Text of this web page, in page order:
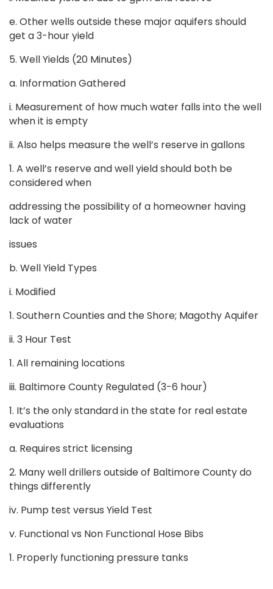
e. Other wells outside these major aquifers should
get a 3-hour yield
5. Well Yields (20 Minutes)
a. Information Gathered
i. Measurement of how much water falls into the well
when it is empty
ii. Also helps measure the well’s reserve in gallons
1. A well’s reserve and well yield should both be
considered when
addressing the possibility of a homeowner having
lack of water
issues
b. Well Yield Types
i. Modified
1. Southern Counties and the Shore; Magothy Aquifer
ii. 3 Hour Test
1. All remaining locations
iii. Baltimore County Regulated (3-6 hour)
1. It’s the only standard in the state for real estate
evaluations
a. Requires strict licensing
2. Many well drillers outside of Baltimore County do
things differently
iv. Pump test versus Yield Test
v. Functional vs Non Functional Hose Bibs
1. Properly functioning pressure tanks